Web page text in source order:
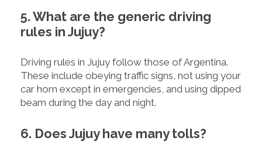
5. What are the generic driving
rules in Jujuy?
Driving rules in Jujuy follow those of Argentina.
These include obeying traffic signs, not using your
car horn except in emergencies, and using dipped
beam during the day and night.
6. Does Jujuy have many tolls?